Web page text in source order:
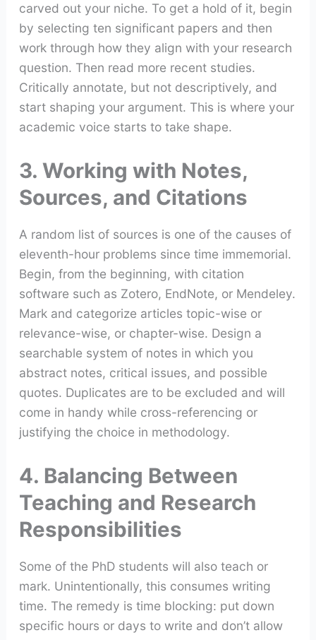
carved out your niche. To get a hold of it, begin
by selecting ten significant papers and then
work through how they align with your research
question. Then read more recent studies.
Critically annotate, but not descriptively, and
start shaping your argument. This is where your
academic voice starts to take shape.
3. Working with Notes,
Sources, and Citations
A random list of sources is one of the causes of
eleventh-hour problems since time immemorial.
Begin, from the beginning, with citation
software such as Zotero, EndNote, or Mendeley.
Mark and categorize articles topic-wise or
relevance-wise, or chapter-wise. Design a
searchable system of notes in which you
abstract notes, critical issues, and possible
quotes. Duplicates are to be excluded and will
come in handy while cross-referencing or
justifying the choice in methodology.
4. Balancing Between
Teaching and Research
Responsibilities
Some of the PhD students will also teach or
mark. Unintentionally, this consumes writing
time. The remedy is time blocking: put down
specific hours or days to write and don’t allow